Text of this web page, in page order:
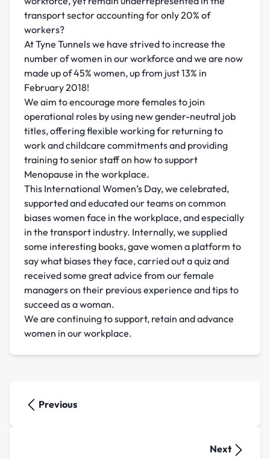
transport sector accounting for only 20% of
workers?
At Tyne Tunnels we have strived to increase the
number of women in our workforce and we are now
made up of 45% women, up from just 13% in
February 2018!
We aim to encourage more females to join
operational roles by using new gender-neutral job
titles, offering flexible working for returning to
work and childcare commitments and providing
training to senior staff on how to support
Menopause in the workplace.
This International Women’s Day, we celebrated,
supported and educated our teams on common
biases women face in the workplace, and especially
in the transport industry. Internally, we supplied
some interesting books, gave women a platform to
say what biases they face, carried out a quiz and
received some great advice from our female
managers on their previous experience and tips to
succeed as a woman.
We are continuing to support, retain and advance
women in our workplace.
Previous
Next